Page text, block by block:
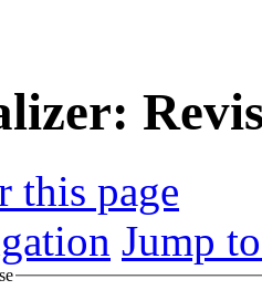
this page
Jump